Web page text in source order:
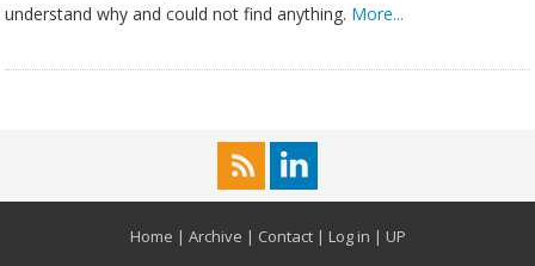
understand why and could not find anything. More...
Home | Archive | Contact| Log in | UP